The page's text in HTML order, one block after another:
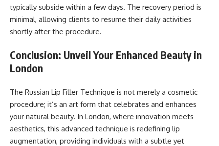
typically subside within a few days. The recovery period is
minimal, allowing clients to resume their daily activities
shortly after the procedure.
Conclusion: Unveil Your Enhanced Beauty in
London
The Russian Lip Filler Technique is not merely a cosmetic
procedure; it’s an art form that celebrates and enhances
your natural beauty. In London, where innovation meets
aesthetics, this advanced technique is redefining lip
augmentation, providing individuals with a subtle yet